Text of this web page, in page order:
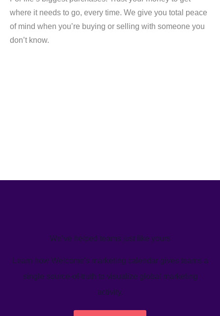
where it needs to go, every time. We give you total peace
of mind when you’re buying or selling with someone you
don’t know.
We’ve helped teams just like yours
Learn how Welcome's marketing calendar gives teams a
single source-of-truth to visualize global marketing
activity.